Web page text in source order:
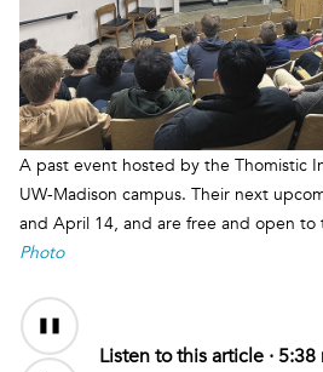
A past event hosted by the Thomistic
UW-Madison campus. Their next
and April 14, and are free and open to
Photo
Audio
Content
Listen to this article · 5:38